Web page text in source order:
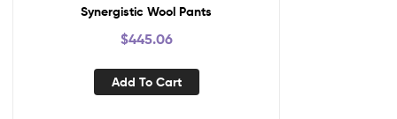
Synergistic Wool Pants
$445.06
Add To Cart